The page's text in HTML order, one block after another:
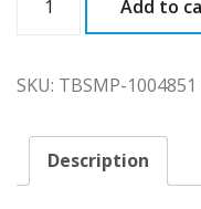
quantity
Add to
SKU: TBSMP-1004851
Description